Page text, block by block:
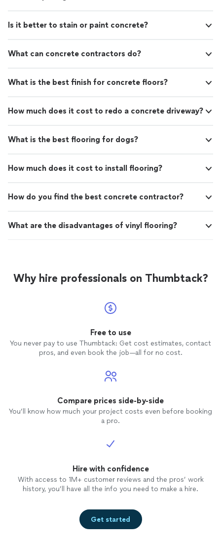
Is it better to stain or paint concrete?
What can concrete contractors do?
What is the best finish for concrete floors?
How much does it cost to redo a concrete driveway?
What is the best flooring for dogs?
How much does it cost to install flooring?
How do you find the best concrete contractor?
What are the disadvantages of vinyl flooring?
Why hire professionals on Thumbtack?
Free to use
You never pay to use Thumbtack: Get cost estimates, contact
pros, and even book the job—all for no cost.
Compare prices side-by-side
You’ll know how much your project costs even before booking
a pro.
Hire with confidence
With access to 1M+ customer reviews and the pros’ work
history, you’ll have all the info you need to make a hire.
Get started